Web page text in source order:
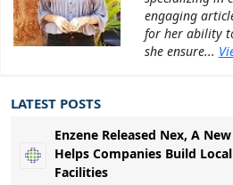
engaging
for her ability
she ensure...
LATEST POSTS
Enzene Released Nex, A
Helps Companies Build
Facilities